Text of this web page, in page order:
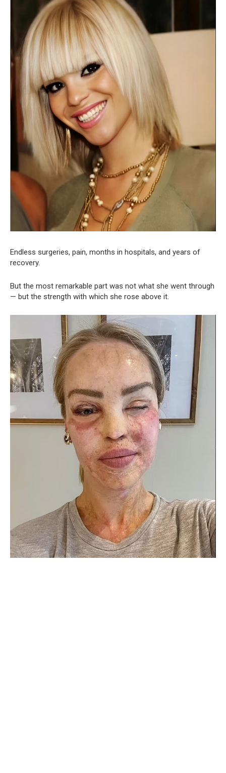
Endless surgeries, pain, months in hospitals, and years of
recovery.
But the most remarkable part was not what she went through
— but the strength with which she rose above it.